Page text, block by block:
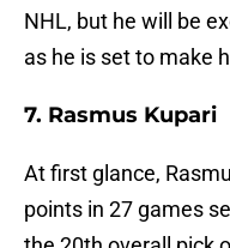
NHL, but he will be
as he is set to make
7. Rasmus Kupari
At first glance,
points in 27 games